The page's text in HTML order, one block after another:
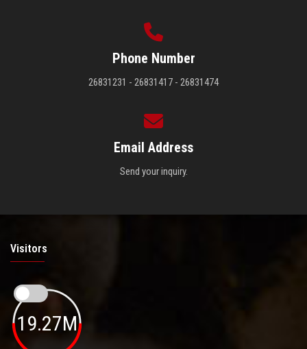
Phone Number
26831231 - 26831417 - 26831474
Email Address
Send your inquiry.
Visitors
19.27M